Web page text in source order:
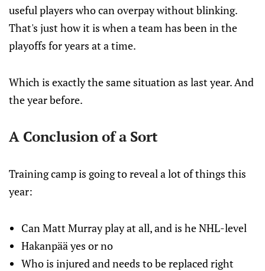
useful players who can overpay without blinking.
That's just how it is when a team has been in the
playoffs for years at a time.
Which is exactly the same situation as last year. And
the year before.
A Conclusion of a Sort
Training camp is going to reveal a lot of things this
year:
Can Matt Murray play at all, and is he NHL-level
Hakanpää yes or no
Who is injured and needs to be replaced right